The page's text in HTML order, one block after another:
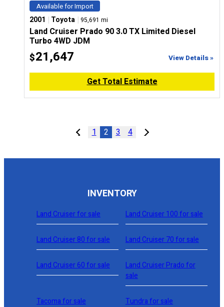
Available for Import
2001 | Toyota | 95,691 mi
Land Cruiser Prado 90 3.0 TX Limited Diesel
Turbo 4WD JDM
$21,647 View Details »
Get Total Estimate
1 2 3 4
INVENTORY
Land Cruiser for sale Land Cruiser 100 for sale
Land Cruiser 80 for sale Land Cruiser 70 for sale
Land Cruiser 60 for sale
Land Cruiser Prado for
sale
Tacoma for sale Tundra for sale